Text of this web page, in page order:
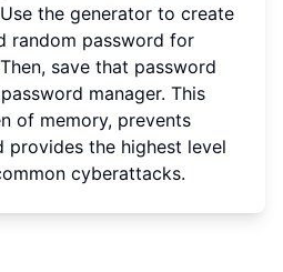
the generator to create
random password for
save that password
manager. This
of memory, prevents
provides the highest level
cyberattacks.